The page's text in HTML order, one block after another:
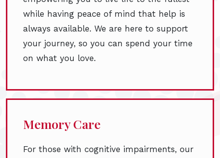
while having peace of mind that help is
always available. We are here to support
your journey, so you can spend your time
on what you love.
Memory Care
For those with cognitive impairments, our